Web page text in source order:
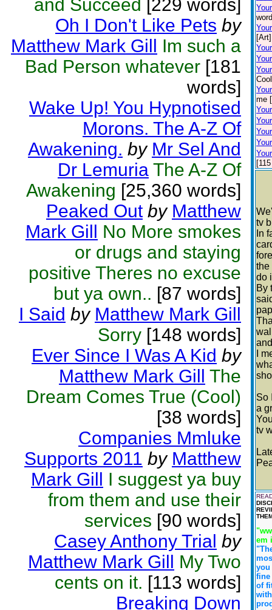
and Succeed [229 words]
Oh I Don't Like Pets by
Matthew Mark Gill Im such a
Bad Person whatever [181
words]
Wake Up! You Hypnotised
Morons. The A-Z Of
Awakening. by Mr Sel And
Dr Lemuria The A-Z Of
Awakening [25,360 words]
Peaked Out by Matthew
Mark Gill No More smokes
or drugs and staying
positive Theres no excuse
but ya own.. [87 words]
I Said by Matthew Mark Gill
Sorry [148 words]
Ever Since I Was A Kid by
Matthew Mark Gill The
Dream Comes True (Cool)
[38 words]
Companies Mmluke
Supports 2011 by Matthew
Mark Gill I suggest ya buy
from them and use their
services [90 words]
Casey Anthony Trial by
Matthew Mark Gill My Two
cents on it. [113 words]
Breaking Down
[Art]
me
tv
In
the
do
By
I
So
a
tv
em
you
fine
of